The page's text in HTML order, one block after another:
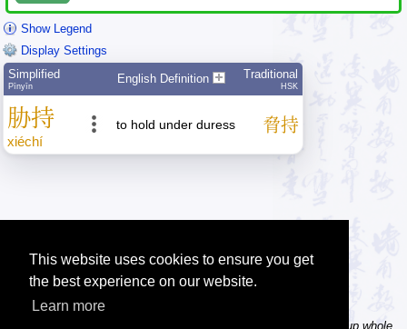
This website uses cookies to ensure you get
the best experience on our website.
Learn more
Show Legend
Display Settings
Simplified
Pīnyīn
English Definition Traditional
HSK
胁持
xiéchí
to hold under duress 脅持
Tip: In the word dictionary, the Chinese sentence lookup can lookup whole